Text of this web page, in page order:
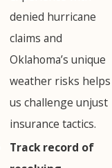
denied hurricane
claims and
Oklahoma’s unique
weather risks helps
us challenge unjust
insurance tactics.
Track record of